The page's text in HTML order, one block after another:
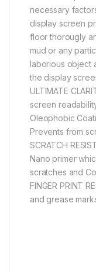
necessary
display screen
floor thorougly
mud or any
laborious object
the display
ULTIMATE
screen
Oleophobic
Prevents from
SCRATCH
Nano primer
scratches and
FINGER PRINT
and grease